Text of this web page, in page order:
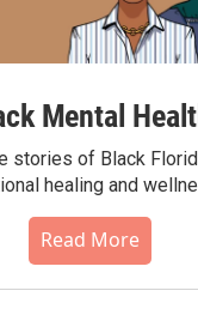
Mental
stories of Black
healing and
Read More